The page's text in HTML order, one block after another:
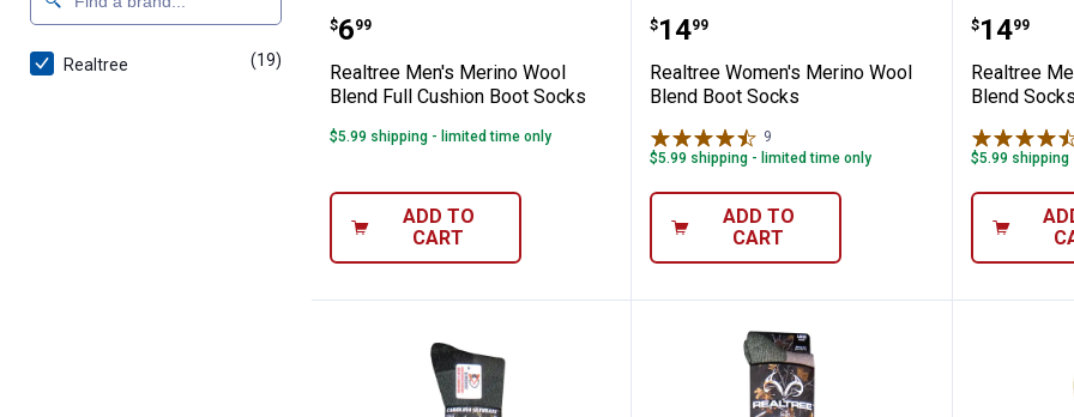
Realtree (19)
Realtree Men's Merino Wool Blend Full Cushion Boot Socks
Price:
$6
. 99
Realtree Men's Merino Wool
Blend Full Cushion Boot Socks
$5.99 shipping - limited time only
ADD TO
CART
Realtree Women's Merino Wool
Price:
$14
. 99
Realtree Women's Merino Wool
Blend Boot Socks
9
$5.99 shipping - limited time only
ADD TO
CART
Price:
$14
. 99
Realtree
Blend Socks
$5.99